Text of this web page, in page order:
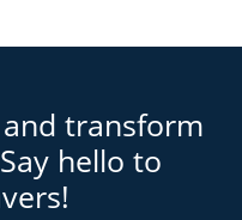
transform
hello to